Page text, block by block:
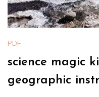
PDF
science magic
geographic